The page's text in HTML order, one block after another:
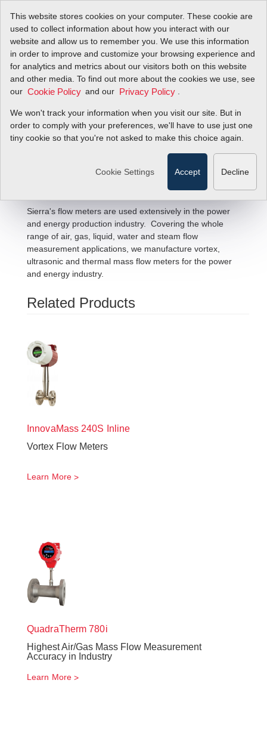
This website stores cookies on your computer. These cookie are
used to collect information about how you interact with our
website and allow us to remember you. We use this information
in order to improve and customize your browsing experience and
for analytics and metrics about our visitors both on this website
and other media. To find out more about the cookies we use, see
our Cookie Policy and our Privacy Policy
We won't track your information when you visit our site. But in
order to comply with your preferences, we'll have to use just one
tiny cookie so that you're not asked to make this choice again.
Cookie Settings Accept Decline
Power & Energy Flow Solutions
Sierra's flow meters are used extensively in the power
and energy production industry. Covering the whole
range of air, gas, liquid, water and steam flow
measurement applications, we manufacture vortex,
ultrasonic and thermal mass flow meters for the power
and energy industry.
Related Products
InnovaMass 240S Inline
Vortex Flow Meters
Learn More
QuadraTherm 780i
Highest Air/Gas Mass Flow Measurement
Accuracy in Industry
Learn More